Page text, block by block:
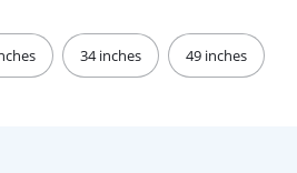
34 inches 49 inches